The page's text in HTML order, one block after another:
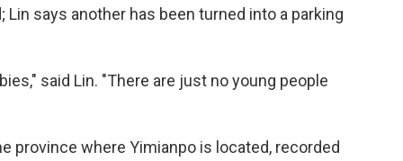
says another has been turned into a parking
said Lin. "There are just no young people
province where Yimianpo is located, recorded